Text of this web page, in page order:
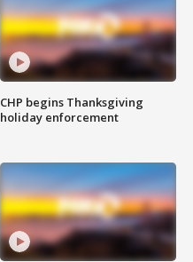
CHP begins Thanksgiving
holiday enforcement